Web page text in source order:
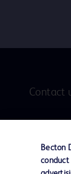
Contact
Becton
conduct